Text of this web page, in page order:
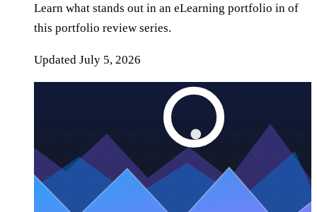
Learn what stands out in an eLearning portfolio in of
this portfolio review series.
Updated July 5, 2026